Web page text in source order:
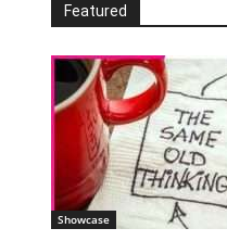
Featured
Showcase